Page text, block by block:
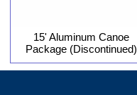
15' Aluminum Canoe
Package (Discontinued)